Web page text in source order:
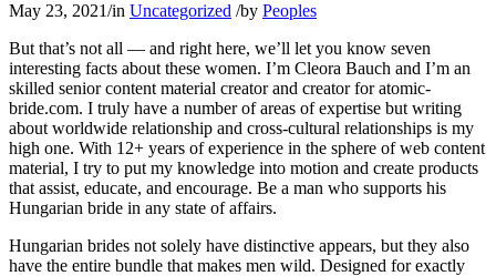
May 23, 2021/in Uncategorized /by Peoples
But that’s not all — and right here, we’ll let you know seven
interesting facts about these women. I’m Cleora Bauch and I’m an
skilled senior content material creator and creator for atomic-
bride.com. I truly have a number of areas of expertise but writing
about worldwide relationship and cross-cultural relationships is my
high one. With 12+ years of experience in the sphere of web content
material, I try to put my knowledge into motion and create products
that assist, educate, and encourage. Be a man who supports his
Hungarian bride in any state of affairs.
Hungarian brides not solely have distinctive appears, but they also
have the entire bundle that makes men wild. Designed for exactly